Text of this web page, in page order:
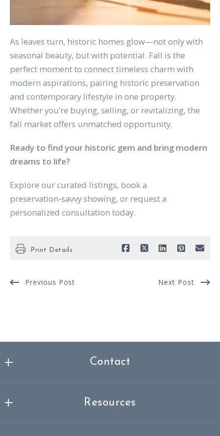
As leaves turn, historic homes glow—not only with
seasonal beauty, but with potential. Fall is the
perfect moment to connect timeless charm with
modern aspirations, pairing historic preservation
and contemporary lifestyle in one property.
Whether you’re buying, selling, or revitalizing, the
fall market offers unmatched opportunity.
Ready to find your historic gem and bring modern
dreams to life?
Explore our curated listings, book a
preservation‑savvy showing, or request a
personalized consultation today.
Print Details
Previous Post Next Post
Contact
MLS ID #3337261
Resources